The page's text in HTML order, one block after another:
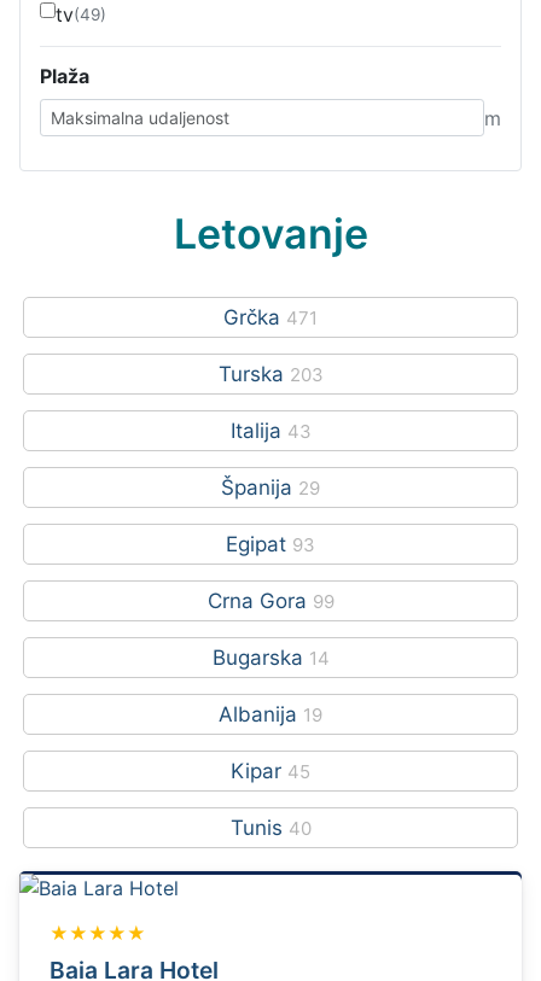
Letovanje
Grčka471
Turska203
Italija43
Španija29
Egipat93
Crna Gora99
Bugarska14
Albanija19
Kipar45
Tunis40
★★★★★
Baia Lara Hotel
tv(49)
Plaža
m